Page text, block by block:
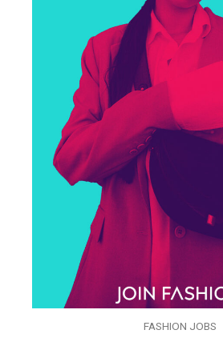
FASHION JOBS